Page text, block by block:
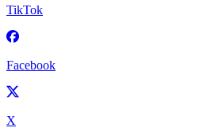
TikTok
Facebook
X